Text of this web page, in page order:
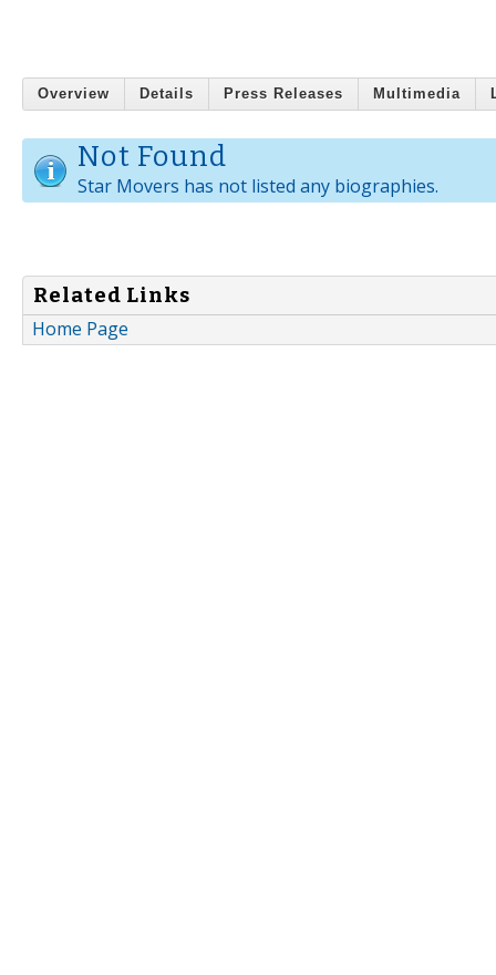
Overview Details Press Releases Multimedia
Not Found
Star Movers has not listed any biographies.
Related Links
Home Page